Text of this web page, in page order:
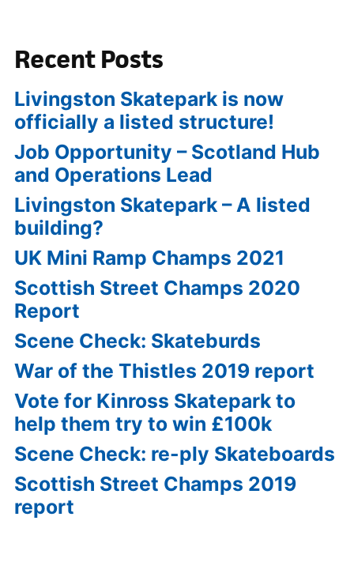
Recent Posts
Livingston Skatepark is now
officially a listed structure!
Job Opportunity – Scotland Hub
and Operations Lead
Livingston Skatepark – A listed
building?
UK Mini Ramp Champs 2021
Scottish Street Champs 2020
Report
Scene Check: Skateburds
War of the Thistles 2019 report
Vote for Kinross Skatepark to
help them try to win £100k
Scene Check: re-ply Skateboards
Scottish Street Champs 2019
report